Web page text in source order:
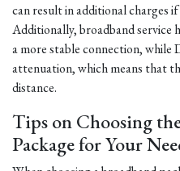
can result in additional charges
Additionally, broadband service
a more stable connection, while
attenuation, which means that
distance.
Tips on Choosing
Package for Your